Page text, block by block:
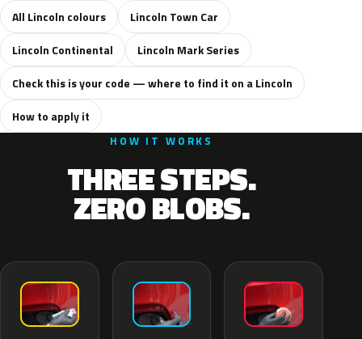
All Lincoln colours
Lincoln Town Car
Lincoln Continental
Lincoln Mark Series
Check this is your code — where to find it on a Lincoln
How to apply it
HOW IT WORKS
THREE STEPS.
ZERO BLOBS.